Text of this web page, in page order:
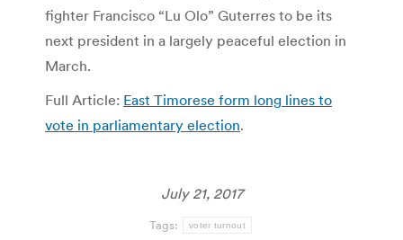
fighter Francisco “Lu Olo” Guterres to be its
next president in a largely peaceful election in
March.
Full Article: East Timorese form long lines to
vote in parliamentary election.
July 21, 2017
Tags: voter turnout